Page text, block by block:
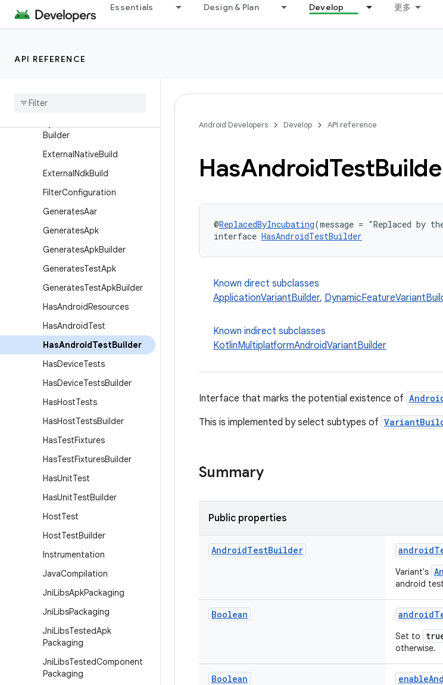
Essentials Design & Plan Develop 更多
API REFERENCE
DexPackagingOptions
DslLifecycle
Dynamic
Builder
ExternalNativeBuild
ExternalNdkBuild
FilterConfiguration
GeneratesAar
GeneratesApk
GeneratesApkBuilder
GeneratesTestApk
GeneratesTestApkBuilder
HasAndroidResources
HasAndroidTest
HasAndroidTestBuilder
HasDeviceTests
HasDeviceTestsBuilder
HasHostTests
HasHostTestsBuilder
HasTestFixtures
HasTestFixturesBuilder
HasUnitTest
HasUnitTestBuilder
HostTest
HostTestBuilder
Instrumentation
JavaCompilation
JniLibsApkPackaging
JniLibsPackaging
JniLibsTestedApk
Packaging
JniLibsTestedComponent
Packaging
Android Developers Develop API reference
HasAndroidTest
@ReplacedByIncubating(message = "Replaced by
interface HasAndroidTestBuilder
Known direct subclasses
ApplicationVariantBuilder,
Known indirect subclasses
KotlinMultiplatformAndroidVariantBuilder
Interface that marks the potential existence of
This is implemented by select subtypes of
Summary
Public properties
AndroidTestBuilder
Variant's
android
Boolean
Set to
otherwise.
Boolean